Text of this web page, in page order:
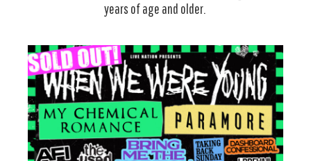
years of age and older.